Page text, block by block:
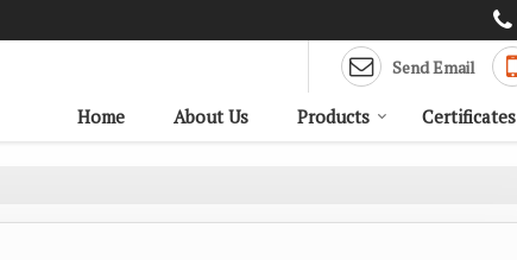
Send Email
Home About Us Products Certificates